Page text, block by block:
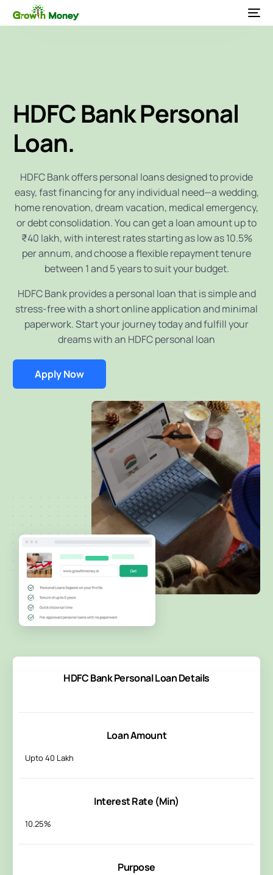
HDFC BankPersonal
Loan.
HDFC Bank offers personal loans designed to provide
easy, fast financing for any individual need—a wedding,
home renovation, dream vacation, medical emergency,
or debt consolidation. You can get a loan amount up to
₹40 lakh, with interest rates starting as low as 10.5%
per annum, and choose a flexible repayment tenure
between 1 and 5 years to suit your budget.
HDFC Bank provides a personal loan that is simple and
stress-free with a short online application and minimal
paperwork. Start your journey today and fulfill your
dreams with an HDFC personal loan
Apply Now
HDFC Bank Personal Loan Details
Loan Amount
Upto 40 Lakh
Interest Rate (Min)
10.25%
Purpose